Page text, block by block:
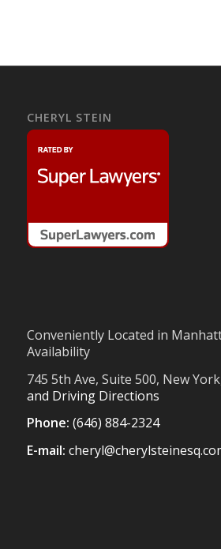
CHERYL STEIN
Conveniently Located in
Availability
745 5th Ave, Suite 500, New
and Driving Directions
Phone: (646) 884-2324
E-mail: